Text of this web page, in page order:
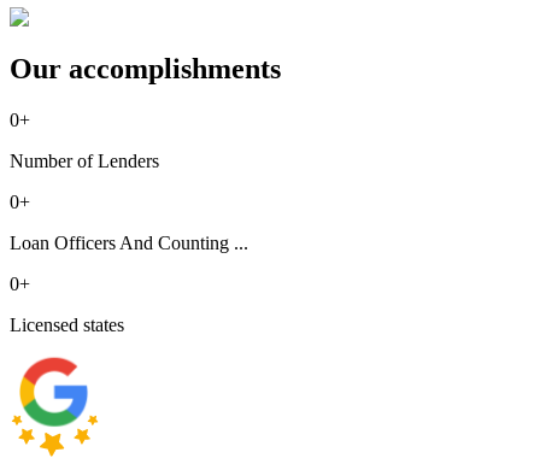
Our accomplishments
0+
Number of Lenders
0+
Loan Officers And Counting ...
0+
Licensed states